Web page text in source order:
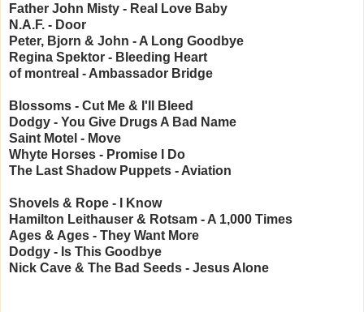
Father John Misty - Real Love Baby
N.A.F. - Door
Peter, Bjorn & John - A Long Goodbye
Regina Spektor - Bleeding Heart
of montreal - Ambassador Bridge
Blossoms - Cut Me & I'll Bleed
Dodgy - You Give Drugs A Bad Name
Saint Motel - Move
Whyte Horses - Promise I Do
The Last Shadow Puppets - Aviation
Shovels & Rope - I Know
Hamilton Leithauser & Rotsam - A 1,000 Times
Ages & Ages - They Want More
Dodgy - Is This Goodbye
Nick Cave & The Bad Seeds - Jesus Alone